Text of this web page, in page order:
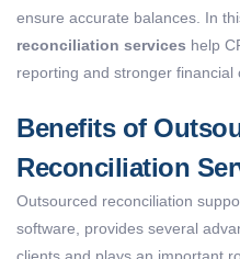
ensure accurate balances. In
reconciliation services help
reporting and stronger financial
Benefits of
Reconciliation
Outsourced reconciliation
software, provides several
clients and plays an important